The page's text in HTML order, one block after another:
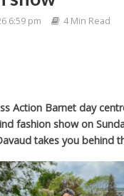
6:59 pm 4 Min Read
Action Barnet day
fashion show on
takes you behind